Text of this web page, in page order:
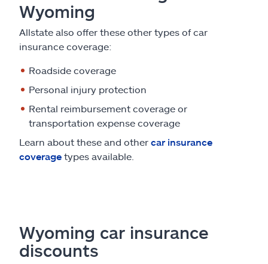
Wyoming
Allstate also offer these other types of car
insurance coverage:
Roadside coverage
Personal injury protection
Rental reimbursement coverage or
transportation expense coverage
Learn about these and other car insurance
coverage types available.
Wyoming car insurance
discounts